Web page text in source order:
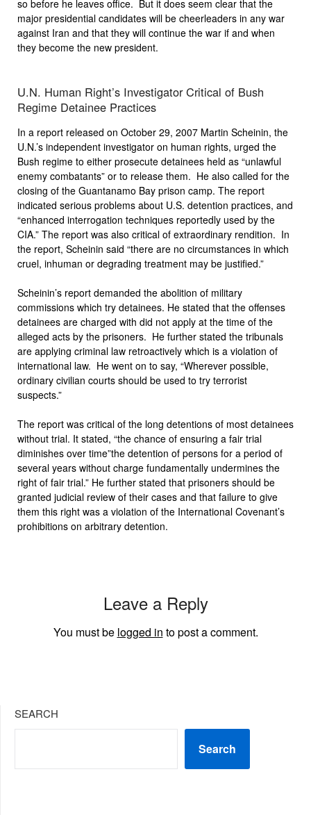
so before he leaves office. But it does seem clear that the
major presidential candidates will be cheerleaders in any war
against Iran and that they will continue the war if and when
they become the new president.
U.N. Human Right’s Investigator Critical of Bush
Regime Detainee Practices
In a report released on October 29, 2007 Martin Scheinin, the
U.N.’s independent investigator on human rights, urged the
Bush regime to either prosecute detainees held as “unlawful
enemy combatants” or to release them. He also called for the
closing of the Guantanamo Bay prison camp. The report
indicated serious problems about U.S. detention practices, and
“enhanced interrogation techniques reportedly used by the
CIA.” The report was also critical of extraordinary rendition. In
the report, Scheinin said “there are no circumstances in which
cruel, inhuman or degrading treatment may be justified.”
Scheinin’s report demanded the abolition of military
commissions which try detainees. He stated that the offenses
detainees are charged with did not apply at the time of the
alleged acts by the prisoners. He further stated the tribunals
are applying criminal law retroactively which is a violation of
international law. He went on to say, “Wherever possible,
ordinary civilian courts should be used to try terrorist
suspects.”
The report was critical of the long detentions of most detainees
without trial. It stated, “the chance of ensuring a fair trial
diminishes over time”the detention of persons for a period of
several years without charge fundamentally undermines the
right of fair trial.” He further stated that prisoners should be
granted judicial review of their cases and that failure to give
them this right was a violation of the International Covenant’s
prohibitions on arbitrary detention.
Leave a Reply
You must be logged in to post a comment.
SEARCH
Search